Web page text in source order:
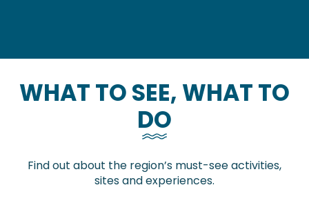
WHAT TO SEE, WHAT TO
DO
Find out about the region’s must-see activities,
sites and experiences.